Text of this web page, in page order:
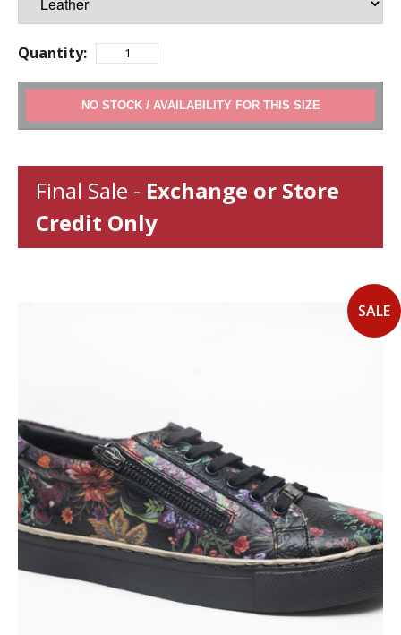
SALE
Quantity:
ADD TO CART
Final Sale - Exchange or Store
Credit Only